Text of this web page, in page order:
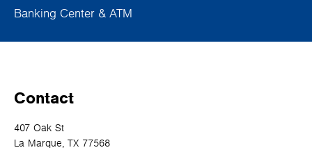
Banking Center & ATM
Contact
407 Oak St
La Marque, TX 77568